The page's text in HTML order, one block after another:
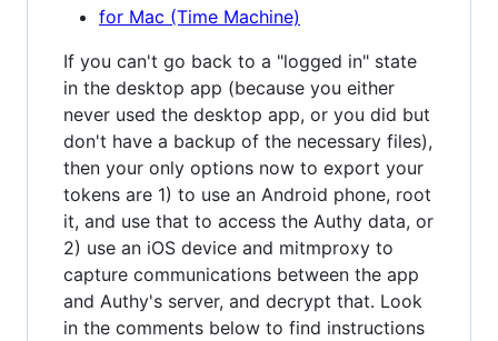
for Mac (Time Machine)
If you can't go back to a "logged in" state
in the desktop app (because you either
never used the desktop app, or you did but
don't have a backup of the necessary files),
then your only options now to export your
tokens are 1) to use an Android phone, root
it, and use that to access the Authy data, or
2) use an iOS device and mitmproxy to
capture communications between the app
and Authy's server, and decrypt that. Look
in the comments below to find instructions